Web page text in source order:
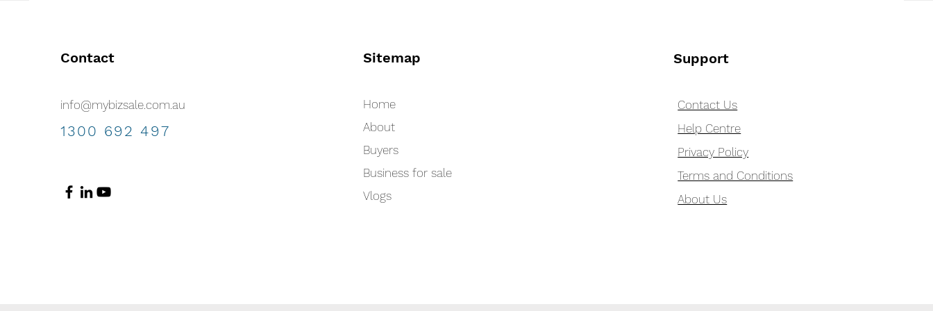
Contact
info@mybizsale.com.au
1300 692 497
Sitemap
Home
About
Buyers
Business for sale
Vlogs
Support
Contact Us
Help Centre
Privacy Policy
Terms and Conditions
About Us